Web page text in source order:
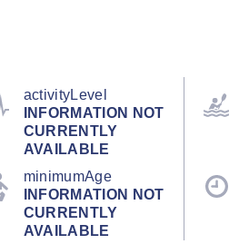
activityLevel
INFORMATION NOT
CURRENTLY
AVAILABLE
minimumAge
INFORMATION NOT
CURRENTLY
AVAILABLE